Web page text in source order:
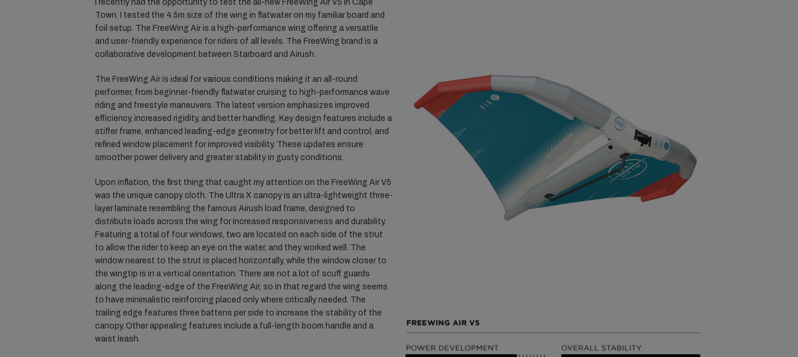
I recently had the opportunity to test the all-new FreeWing Air V5 in Cape
Town. I tested the 4.5m size of the wing in flatwater on my familiar board and
foil setup. The FreeWing Air is a high-performance wing offering a versatile
and user-friendly experience for riders of all levels. The FreeWing brand is a
collaborative development between Starboard and Airush.
The FreeWing Air is ideal for various conditions making it an all-round
performer, from beginner-friendly flatwater cruising to high-performance wave
riding and freestyle maneuvers. The latest version emphasizes improved
efficiency, increased rigidity, and better handling. Key design features include a
stiffer frame, enhanced leading-edge geometry for better lift and control, and
refined window placement for improved visibility. These updates ensure
smoother power delivery and greater stability in gusty conditions.
Upon inflation, the first thing that caught my attention on the FreeWing Air V5
was the unique canopy cloth. The Ultra X canopy is an ultra-lightweight three-
layer laminate resembling the famous Airush load frame, designed to
distribute loads across the wing for increased responsiveness and durability.
Featuring a total of four windows, two are located on each side of the strut
to allow the rider to keep an eye on the water, and they worked well. The
window nearest to the strut is placed horizontally, while the window closer to
the wingtip is in a vertical orientation. There are not a lot of scuff guards
along the leading-edge of the FreeWing Air, so in that regard the wing seems
to have minimalistic reinforcing placed only where critically needed. The
trailing edge features three battens per side to increase the stability of the
canopy. Other appealing features include a full-length boom handle and a
waist leash.